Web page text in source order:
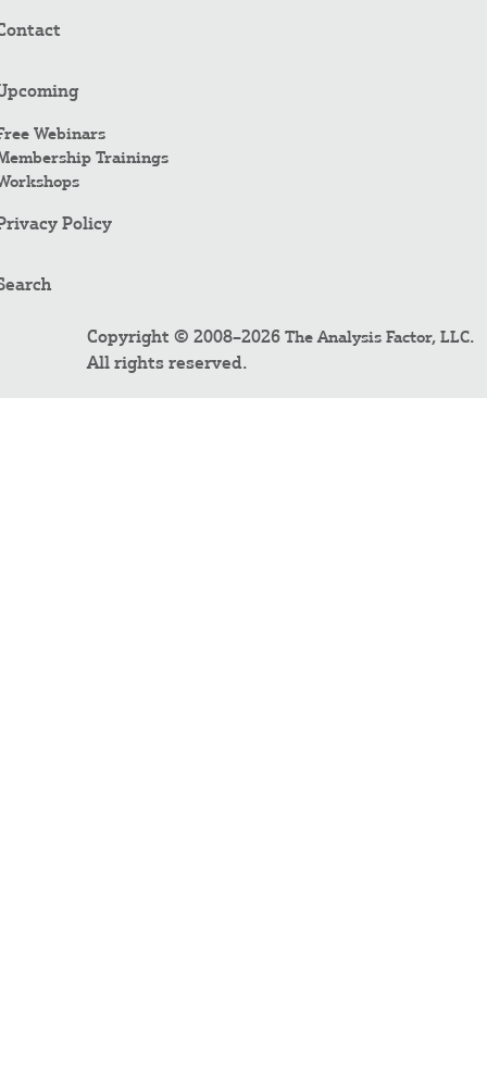
Webinars
Trainings
Policy
Copyright © 2008–2026 The Analysis Factor, LLC.
All rights reserved.